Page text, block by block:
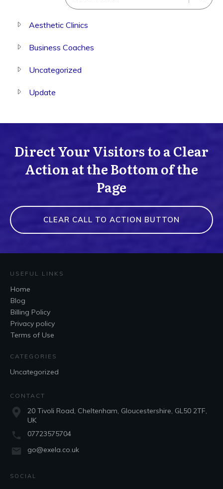
Aesthetic Clinics
Business Coaches
Uncategorized
Update
Direct Your Visitors to a Clear
Action at the Bottom of the
Page
CLEAR CALL TO ACTION BUTTON
USEFUL LINKS
Home
Blog
Billing Policy
Privacy policy
Terms of Use
CATEGORIES
Uncategorized
CONTACT
20 Tivoli Road, Cheltenham, Gloucestershire, GL50 2TF,
UK
07723575704
go@exela.co.uk
SOCIAL